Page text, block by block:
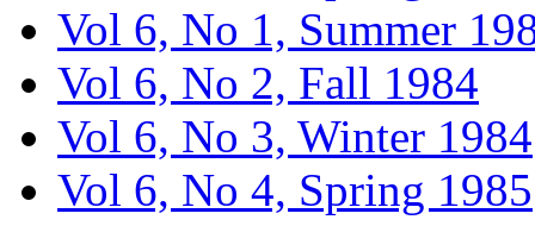
Vol 6, No 1, Summer
Vol 6, No 2, Fall 1984
Vol 6, No 3, Winter 1984
Vol 6, No 4, Spring 1985